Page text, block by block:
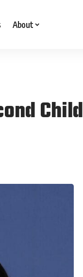
About
Child